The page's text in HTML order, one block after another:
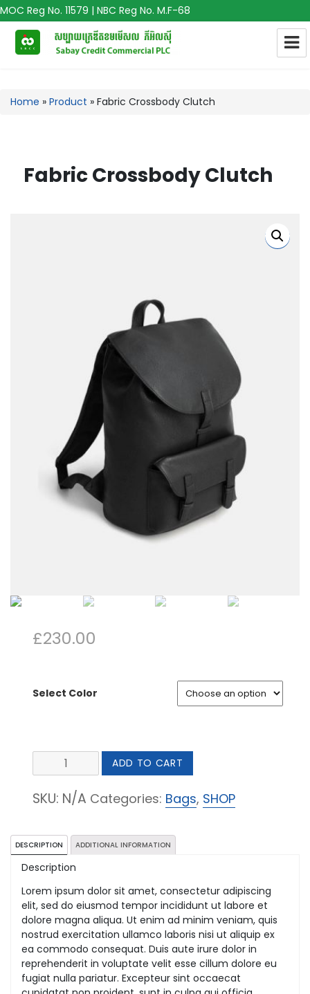
MOC Reg No. 11579 | NBC Reg No. M.F-68
Home » Product » Fabric Crossbody Clutch
Fabric Crossbody Clutch
£230.00
Select Color
Fabric
Crossbody
Clutch
ADD TO CART
SKU: N/A Categories: Bags, SHOP
DESCRIPTION ADDITIONAL INFORMATION
Description
Lorem ipsum dolor sit amet, consectetur adipiscing
elit, sed do eiusmod tempor incididunt ut labore et
dolore magna aliqua. Ut enim ad minim veniam, quis
nostrud exercitation ullamco laboris nisi ut aliquip ex
ea commodo consequat. Duis aute irure dolor in
reprehenderit in voluptate velit esse cillum dolore eu
fugiat nulla pariatur. Excepteur sint occaecat